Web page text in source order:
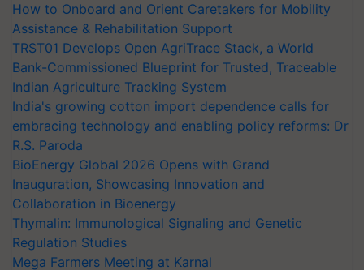
How to Onboard and Orient Caretakers for Mobility
Assistance & Rehabilitation Support
TRST01 Develops Open AgriTrace Stack, a World
Bank-Commissioned Blueprint for Trusted, Traceable
Indian Agriculture Tracking System
India's growing cotton import dependence calls for
embracing technology and enabling policy reforms: Dr
R.S. Paroda
BioEnergy Global 2026 Opens with Grand
Inauguration, Showcasing Innovation and
Collaboration in Bioenergy
Thymalin: Immunological Signaling and Genetic
Regulation Studies
Mega Farmers Meeting at Karnal